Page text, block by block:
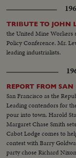
TRIBUTE TO JOHN
the United Mine Workers
Policy Conference. Mr.
leading industrialists.
REPORT FROM
San Francisco as the
Leading contendors for
pour into town. Harold
Margaret Chase Smith
Cabot Lodge comes to
contest with Barry
party chose Richard